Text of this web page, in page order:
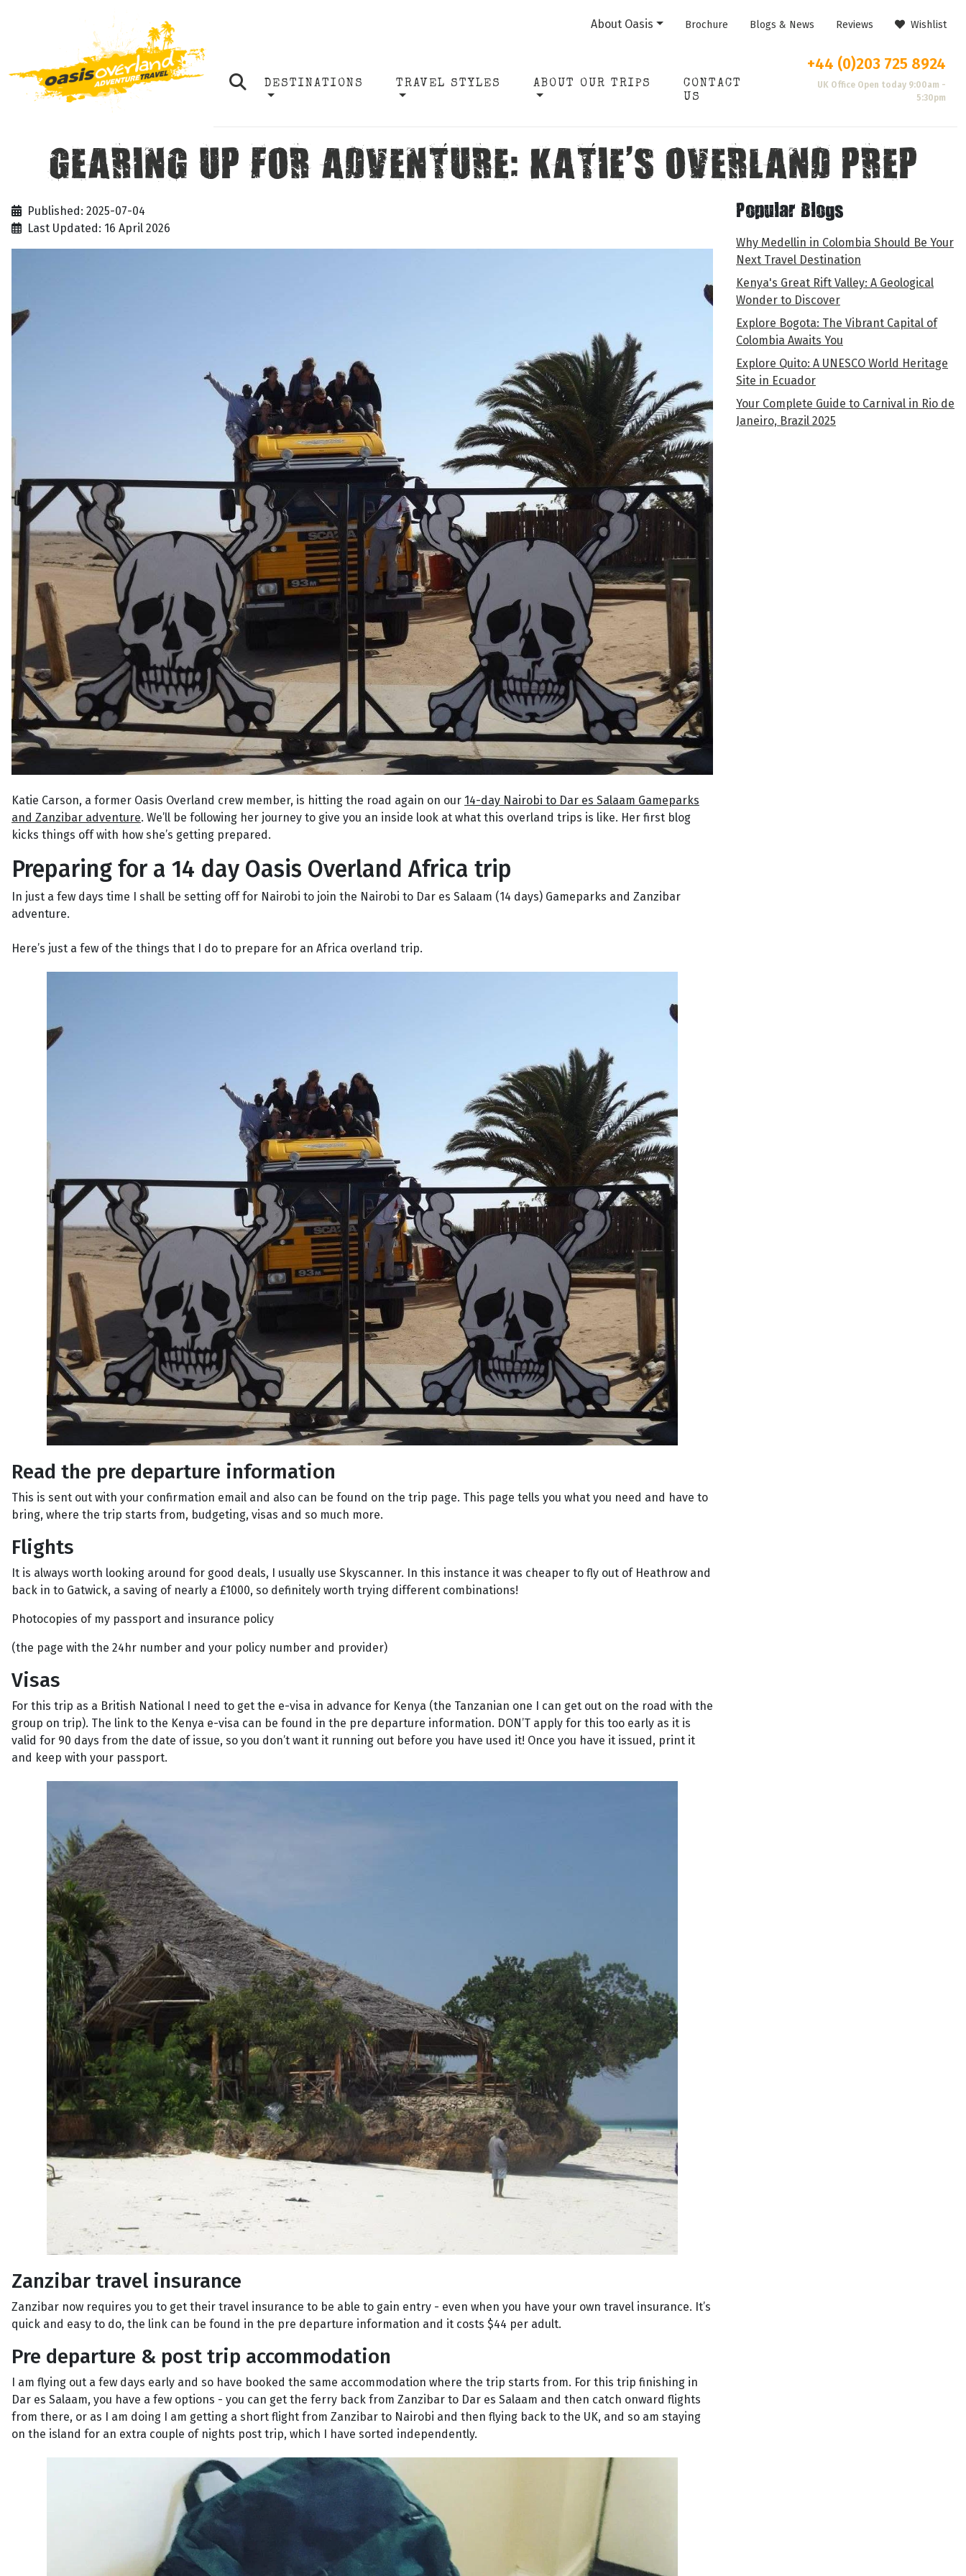
About Oasis Brochure Blogs & News Reviews Wishlist
DESTINATIONS TRAVEL STYLES ABOUT OUR TRIPS
CONTACT
US
+44 (0)203 725 8924
UK Office Open today 9:00am -
5:30pm
GEARING UP FOR ADVENTURE: KATIE’S OVERLAND PREP
Published: 2025-07-04
Last Updated: 16 April 2026
Katie Carson, a former Oasis Overland crew member, is hitting the road again on our 14-day Nairobi to Dar es Salaam Gameparks
and Zanzibar adventure. We’ll be following her journey to give you an inside look at what this overland trips is like. Her first blog
kicks things off with how she’s getting prepared.
Preparing for a 14 day Oasis Overland Africa trip
In just a few days time I shall be setting off for Nairobi to join the Nairobi to Dar es Salaam (14 days) Gameparks and Zanzibar
adventure.
Here’s just a few of the things that I do to prepare for an Africa overland trip.
Read the pre departure information
This is sent out with your confirmation email and also can be found on the trip page. This page tells you what you need and have to
bring, where the trip starts from, budgeting, visas and so much more.
Flights
It is always worth looking around for good deals, I usually use Skyscanner. In this instance it was cheaper to fly out of Heathrow and
back in to Gatwick, a saving of nearly a £1000, so definitely worth trying different combinations!
Photocopies of my passport and insurance policy
(the page with the 24hr number and your policy number and provider)
Visas
For this trip as a British National I need to get the e-visa in advance for Kenya (the Tanzanian one I can get out on the road with the
group on trip). The link to the Kenya e-visa can be found in the pre departure information. DON’T apply for this too early as it is
valid for 90 days from the date of issue, so you don’t want it running out before you have used it! Once you have it issued, print it
and keep with your passport.
Zanzibar travel insurance
Zanzibar now requires you to get their travel insurance to be able to gain entry - even when you have your own travel insurance. It’s
quick and easy to do, the link can be found in the pre departure information and it costs $44 per adult.
Pre departure & post trip accommodation
I am flying out a few days early and so have booked the same accommodation where the trip starts from. For this trip finishing in
Dar es Salaam, you have a few options - you can get the ferry back from Zanzibar to Dar es Salaam and then catch onward flights
from there, or as I am doing I am getting a short flight from Zanzibar to Nairobi and then flying back to the UK, and so am staying
on the island for an extra couple of nights post trip, which I have sorted independently.
Popular Blogs
Why Medellin in Colombia Should Be Your
Next Travel Destination
Kenya's Great Rift Valley: A Geological
Wonder to Discover
Explore Bogota: The Vibrant Capital of
Colombia Awaits You
Explore Quito: A UNESCO World Heritage
Site in Ecuador
Your Complete Guide to Carnival in Rio de
Janeiro, Brazil 2025